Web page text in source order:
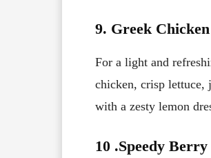
9. Greek
For a light and
chicken, crisp lettuce,
with a zesty lemon
10 .Speedy